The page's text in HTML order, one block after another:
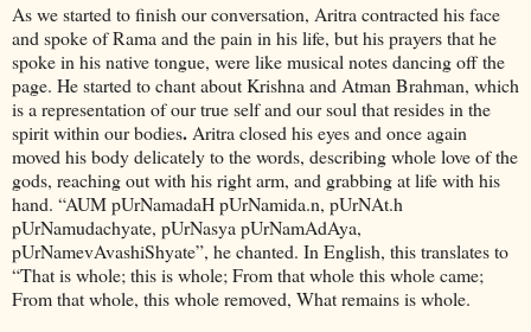
As we started to finish our conversation, Aritra contracted his face
and spoke of Rama and the pain in his life, but his prayers that he
spoke in his native tongue, were like musical notes dancing off the
page. He started to chant about Krishna and Atman Brahman, which
is a representation of our true self and our soul that resides in the
spirit within our bodies.Aritra closed his eyes and once again
moved his body delicately to the words, describing whole love of the
gods, reaching out with his right arm, and grabbing at life with his
hand. “AUM pUrNamadaH pUrNamida.n, pUrNAt.h
pUrNamudachyate, pUrNasya pUrNamAdAya,
pUrNamevAvashiShyate”, he chanted. In English, this translates to
“That is whole; this is whole; From that whole this whole came;
From that whole, this whole removed, What remains is whole.